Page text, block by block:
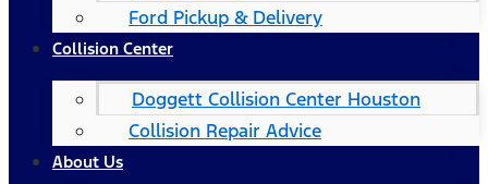
Ford Pickup & Delivery
Collision Center
Doggett Collision Center Houston
Collision Repair Advice
About Us